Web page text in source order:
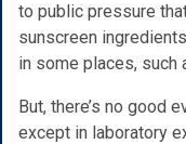
to public pressure
sunscreen
in some places, such
But, there’s no good
except in laboratory